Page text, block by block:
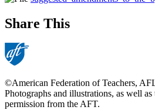
Share This
©American Federation of Teachers,
Photographs and illustrations, as well
permission from the AFT.